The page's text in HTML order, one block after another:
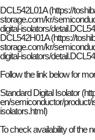
DCL542L01A (https://
storage.com/kr/
digital-isolators/
DCL542H01A (https://
storage.com/kr/
digital-isolators/
Follow the link below for
Standard Digital Isolator
en/semiconductor/product/
isolators.html)
To check availability of the